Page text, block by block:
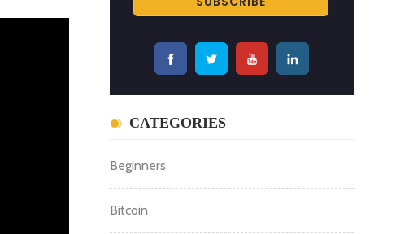
CATEGORIES
Beginners
Bitcoin